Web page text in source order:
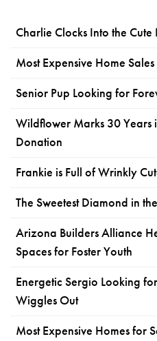
Charlie Clocks Into the
Most Expensive Home
Senior Pup Looking for
Wildflower Marks 30 Years
Donation
Frankie is Full of Wrinkly
The Sweetest Diamond in
Arizona Builders Alliance
Spaces for Foster Youth
Energetic Sergio Looking
Wiggles Out
Most Expensive Homes for